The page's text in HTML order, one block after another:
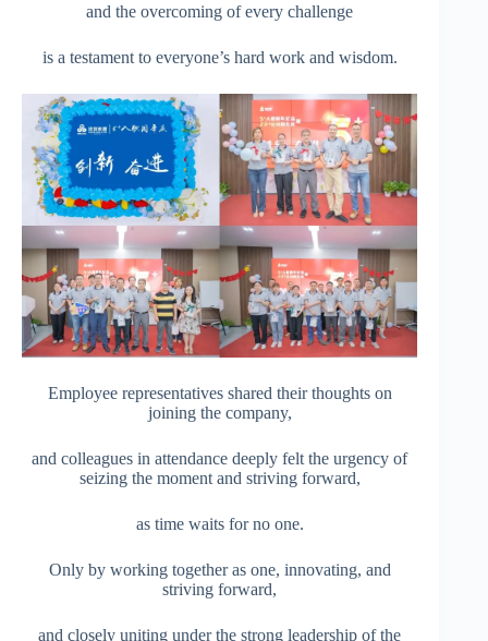
and the overcoming of every challenge
is a testament to everyone’s hard work and wisdom.
Employee representatives shared their thoughts on
joining the company,
and colleagues in attendance deeply felt the urgency of
seizing the moment and striving forward,
as time waits for no one.
Only by working together as one, innovating, and
striving forward,
and closely uniting under the strong leadership of the